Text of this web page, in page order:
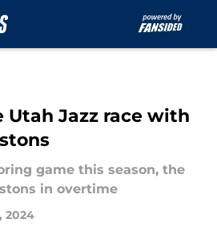
Utah Jazz race with
game this season, the
in overtime
2024